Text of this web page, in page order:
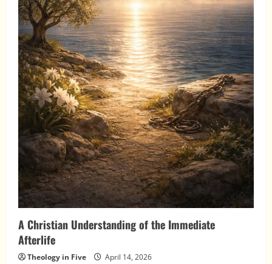
A Christian Understanding of the Immediate
Afterlife
Theology in Five April 14, 2026